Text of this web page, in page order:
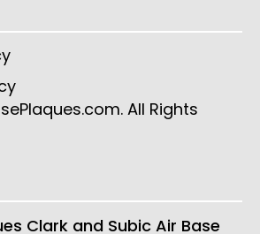
. All Rights
Clark and Subic Air Base